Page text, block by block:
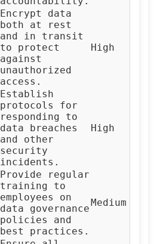
Encrypt data
both at rest
and in transit
to protect
against
unauthorized
access.
High
Establish
protocols for
responding to
data breaches
and other
security
incidents.
High
Provide regular
training to
employees on
data governance
policies and
best practices.
Medium